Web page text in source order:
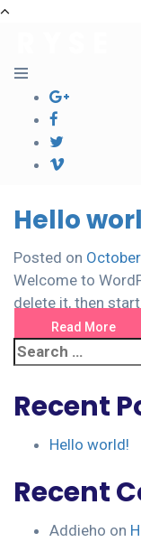
Hello
Posted on
Welcome to
delete it, then
Read More
Search
for:
Recent
Hello world!
Recent
Addieho on